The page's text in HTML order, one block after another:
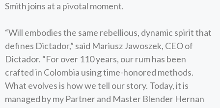
Smith joins at a pivotal moment.
“Will embodies the same rebellious, dynamic spirit that
defines Dictador,” said Mariusz Jawoszek, CEO of
Dictador. “For over 110 years, our rum has been
crafted in Colombia using time-honored methods.
What evolves is how we tell our story. Today, it is
managed by my Partner and Master Blender Hernan